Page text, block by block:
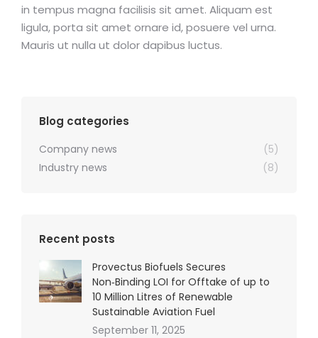
in tempus magna facilisis sit amet. Aliquam est
ligula, porta sit amet ornare id, posuere vel urna.
Mauris ut nulla ut dolor dapibus luctus.
Blog categories
Company news
(5)
Industry news
(8)
Recent posts
Provectus Biofuels Secures
Non‑Binding LOI for Offtake of up to
10 Million Litres of Renewable
Sustainable Aviation Fuel
September 11, 2025